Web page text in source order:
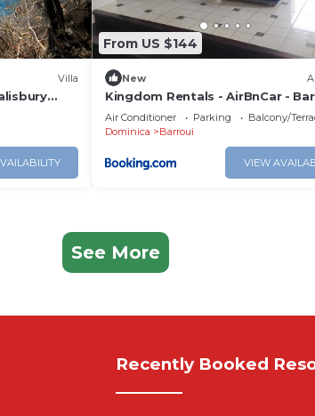
Villa
From US $144
New
Kingdom Rentals - AirBnCar -
Air Conditioner Parking
Balcony/
Dominica
Barroui
VIEW
See More
Recently Booked